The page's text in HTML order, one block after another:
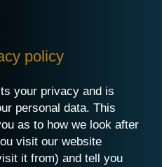
policy
your privacy and is
personal data. This
as to how we look after
visit our website
it from) and tell you